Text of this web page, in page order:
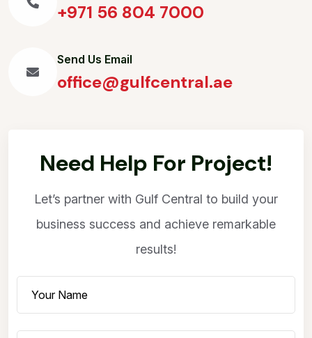
+971 56 804 7000
Send Us Email
office@gulfcentral.ae
Need Help For Project!
Let’s partner with Gulf Central to build your
business success and achieve remarkable
results!